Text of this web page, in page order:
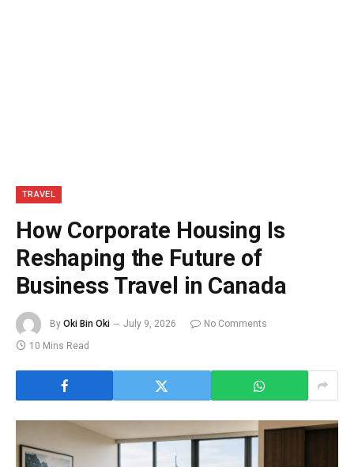
TRAVEL
How Corporate Housing Is
Reshaping the Future of
Business Travel in Canada
By Oki Bin Oki July 9, 2026
No Comments
10 Mins Read